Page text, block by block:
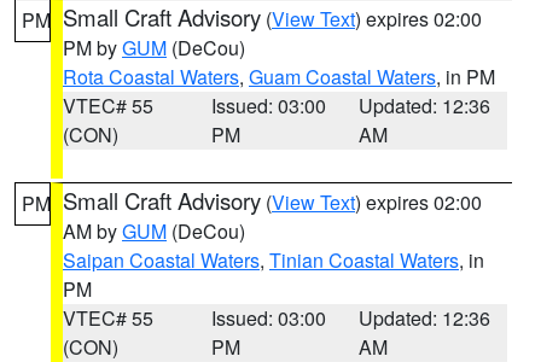
PM Small Craft Advisory (View Text) expires 02:00
PM byGUM (DeCou)
Rota Coastal Waters, Guam Coastal Waters, in PM
VTEC# 55
(CON)
Issued: 03:00
PM
Updated: 12:36
AM
PM Small Craft Advisory (View Text) expires 02:00
AM byGUM (DeCou)
Saipan Coastal Waters, Tinian Coastal Waters, in
PM
VTEC# 55
(CON)
Issued: 03:00
PM
Updated: 12:36
AM